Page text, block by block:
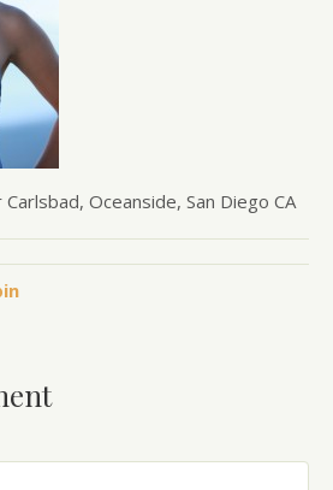
Oceanside, San Diego CA